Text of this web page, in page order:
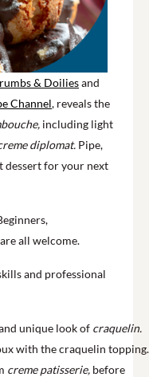
& Doiliesand
Channel, reveals the
including light
diplomat. Pipe,
dessert for your next
all welcome.
and professional
unique look of craquelin.
with the craquelin topping.
creme patisserie, before